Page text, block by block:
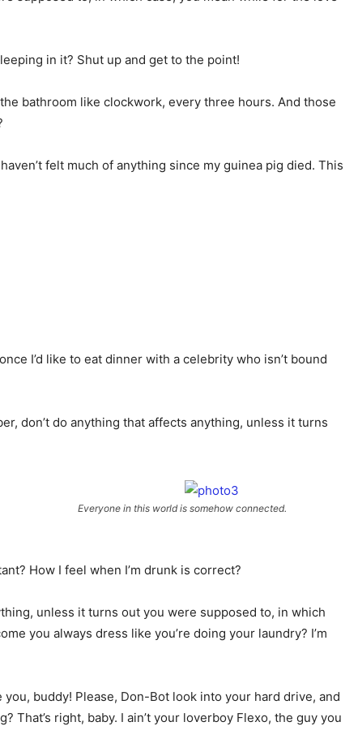
in it? Shut up and get to the point!
bathroom like clockwork, every three hours. And those
felt much of anything since my guinea pig died. This
I’d like to eat dinner with a celebrity who isn’t bound
don’t do anything that affects anything, unless it turns
Everyone in this world is somehow connected.
How I feel when I’m drunk is correct?
unless it turns out you were supposed to, in which
you always dress like you’re doing your laundry? I’m
buddy! Please, Don-Bot look into your hard drive, and
That’s right, baby. I ain’t your loverboy Flexo, the guy you